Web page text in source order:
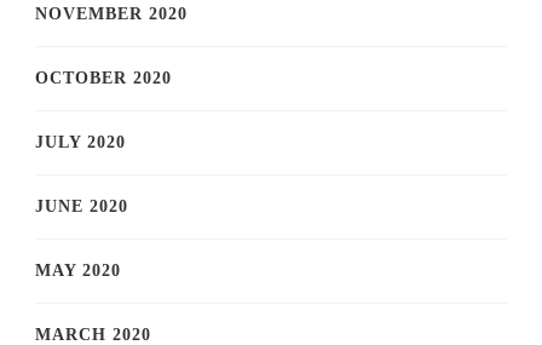
NOVEMBER 2020
OCTOBER 2020
JULY 2020
JUNE 2020
MAY 2020
MARCH 2020